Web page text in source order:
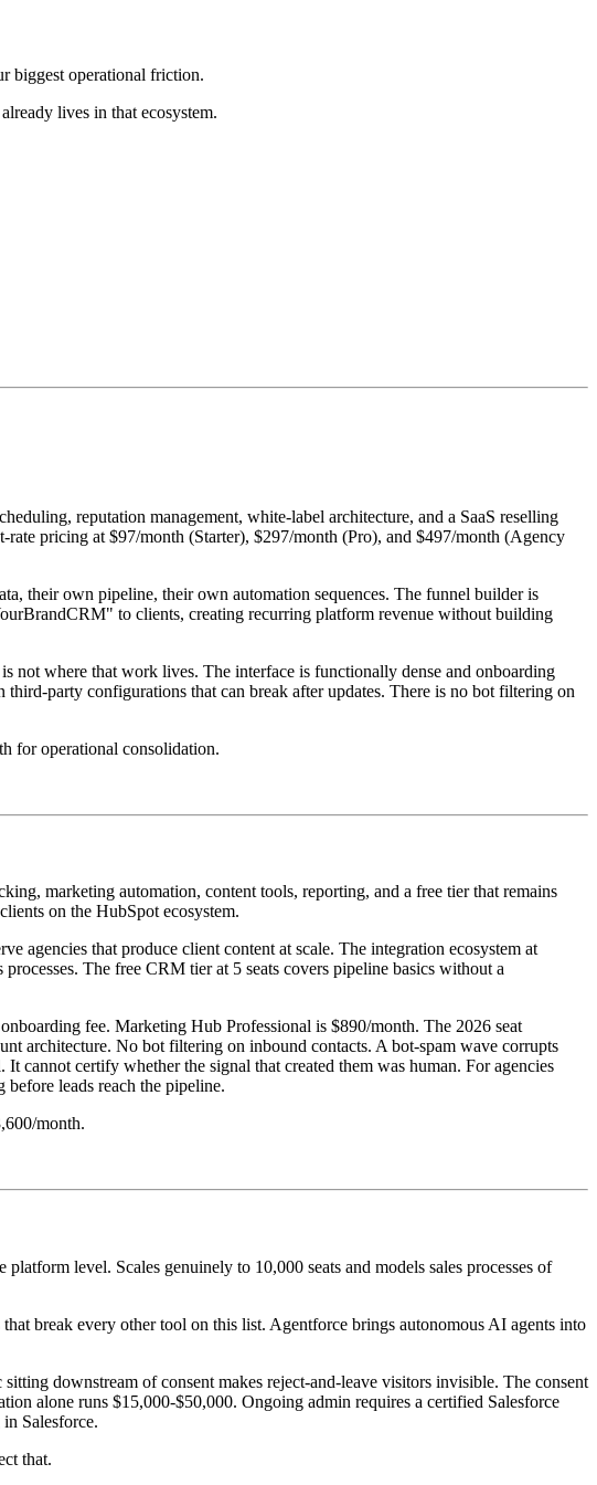
biggest operational friction.
lives in that ecosystem.
reputation management, white-label architecture, and a SaaS reselling
pricing at $97/month (Starter), $297/month (Pro), and $497/month (Agency
their own pipeline, their own automation sequences. The funnel builder is
to clients, creating recurring platform revenue without building
where that work lives. The interface is functionally dense and onboarding
third-party configurations that can break after updates. There is no bot filtering on
for operational consolidation.
marketing automation, content tools, reporting, and a free tier that remains
on the HubSpot ecosystem.
agencies that produce client content at scale. The integration ecosystem at
The free CRM tier at 5 seats covers pipeline basics without a
fee. Marketing Hub Professional is $890/month. The 2026 seat
architecture. No bot filtering on inbound contacts. A bot-spam wave corrupts
cannot certify whether the signal that created them was human. For agencies
leads reach the pipeline.
month.
level. Scales genuinely to 10,000 seats and models sales processes of
break every other tool on this list. Agentforce brings autonomous AI agents into
downstream of consent makes reject-and-leave visitors invisible. The consent
alone runs $15,000-$50,000. Ongoing admin requires a certified Salesforce
Salesforce.
that.